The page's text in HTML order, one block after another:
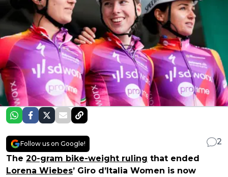
Follow us on Google!
2
The 20-gram bike-weight ruling that ended
Lorena Wiebes’ Giro d’Italia Women is now